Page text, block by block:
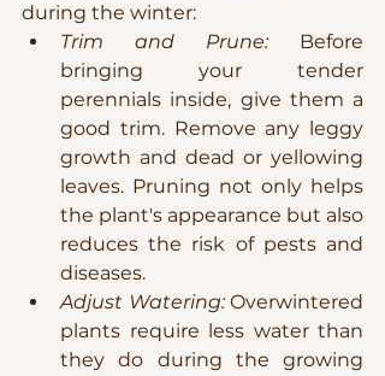
during the winter:
Trim and Prune: Before
bringing your tender
perennials inside, give them a
good trim. Remove any leggy
growth and dead or yellowing
leaves. Pruning not only helps
the plant's appearance but also
reduces the risk of pests and
diseases.
Adjust Watering: Overwintered
plants require less water than
they do during the growing